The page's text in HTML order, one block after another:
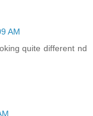
AM
quite different nd